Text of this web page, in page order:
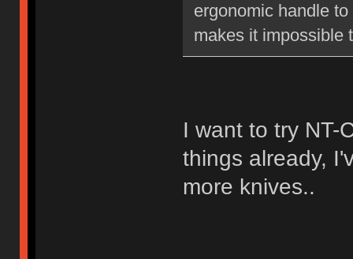
ergonomic handle
makes it impossible
I want to try NT-
things already,
more knives..